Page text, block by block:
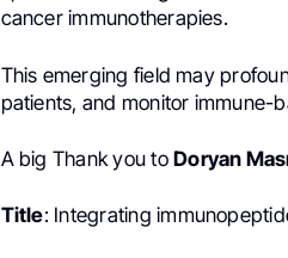
cancer immunotherapies.
This emerging field may
patients, and monitor immune-
A big Thank you toDoryan
Title: Integrating